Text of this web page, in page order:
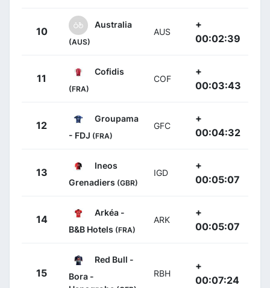
10
Australia
(AUS)
AUS
+
00:02:39
11
Cofidis
(FRA)
COF
+
00:03:43
12
Groupama
- FDJ (FRA)
GFC
+
00:04:32
13
Ineos
Grenadiers (GBR)
IGD
+
00:05:07
14
Arkéa -
B&B Hotels (FRA)
ARK
+
00:05:07
15
Red Bull -
Bora -
RBH
+
00:07:24